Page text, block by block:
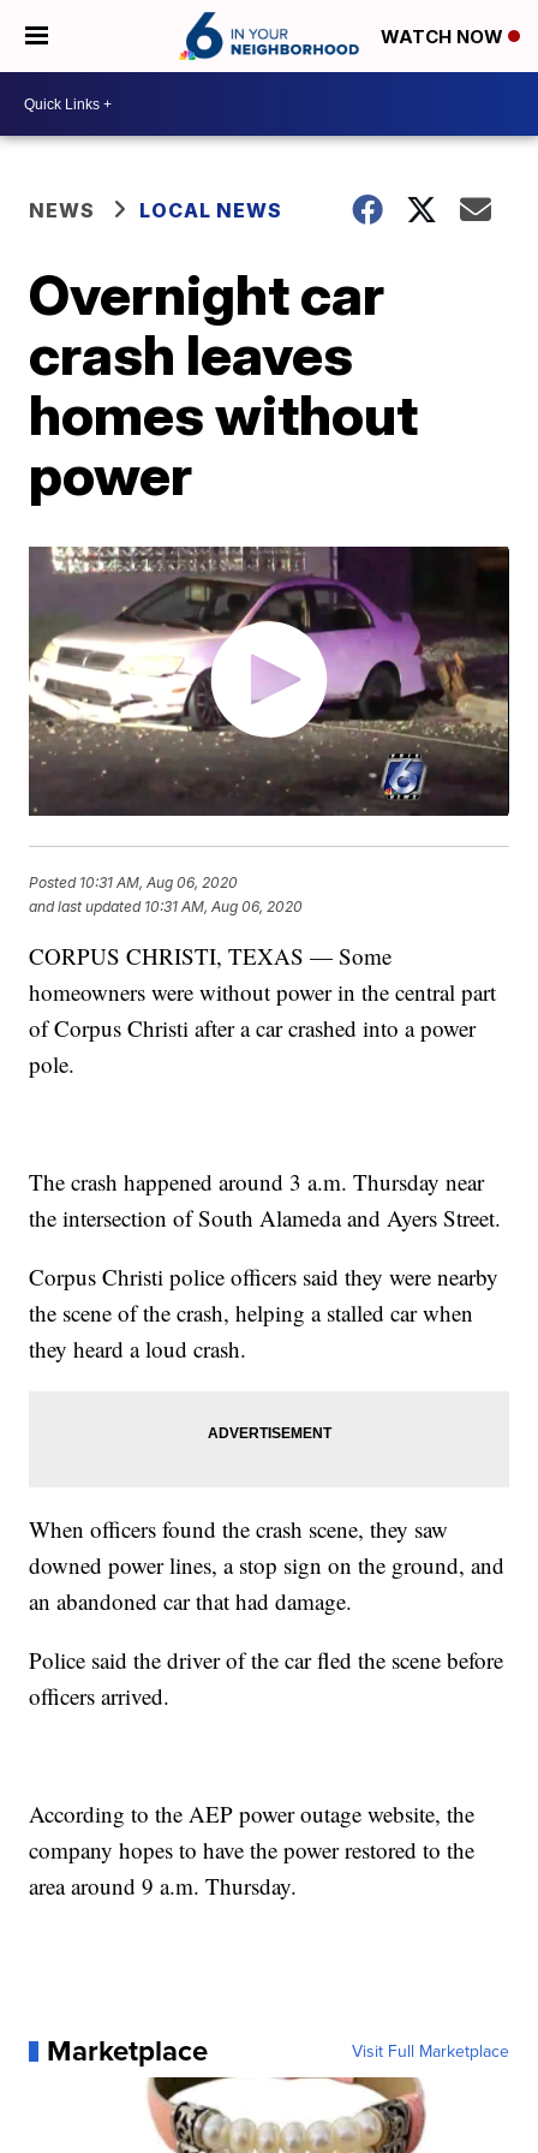
WATCH NOW
NEWS LOCAL NEWS
Overnight car
crash leaves
homes without
power
Posted 10:31 AM, Aug 06, 2020
and last updated 10:31 AM, Aug 06, 2020
CORPUS CHRISTI, TEXAS — Some
homeowners were without power in the central part
of Corpus Christi after a car crashed into a power
pole.
The crash happened around 3 a.m. Thursday near
the intersection of South Alameda and Ayers Street.
Corpus Christi police officers said they were nearby
the scene of the crash, helping a stalled car when
they heard a loud crash.
When officers found the crash scene, they saw
downed power lines, a stop sign on the ground, and
an abandoned car that had damage.
Police said the driver of the car fled the scene before
officers arrived.
According to the AEP power outage website, the
company hopes to have the power restored to the
area around 9 a.m. Thursday.
Marketplace Visit Full Marketplace